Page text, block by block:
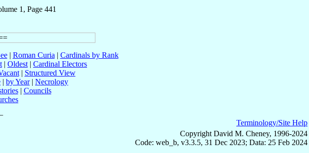
1, Page 441
| Roman Curia | Cardinals by Rank
| Oldest | Cardinal Electors
| Structured View
| by Year| Necrology
| Councils
Terminology/Site Help
Copyright David M. Cheney, 1996-2024
Code: web_b, v3.3.5, 31 Dec 2023; Data: 25 Feb 2024